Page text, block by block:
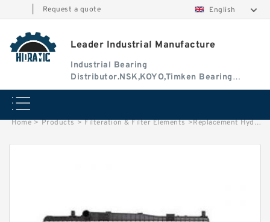
Request a quote English
Leader Industrial Manufacture
Industrial Bearing
Distributor.NSK,KOYO,Timken Bearing
Authorised Dealer
Home > Products > Filteration & Filter Elements >Replacement Hydac 1.17.08D Series Filter Elements